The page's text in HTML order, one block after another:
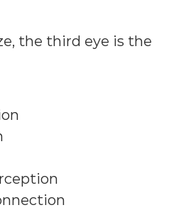
the third eye is the